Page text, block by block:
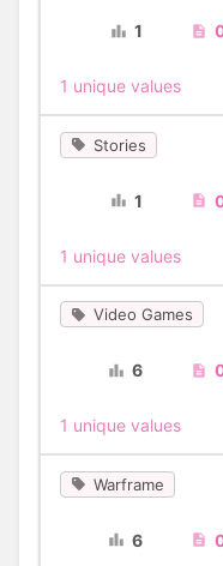
1
1 unique values
Stories
1
1 unique values
Video Games
6
1 unique values
Warframe
6